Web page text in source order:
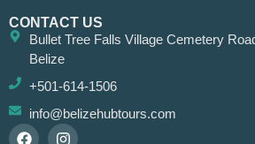
CONTACT US
Bullet Tree Falls Village Cemetery
Belize
+501-614-1506
info@belizehubtours.com